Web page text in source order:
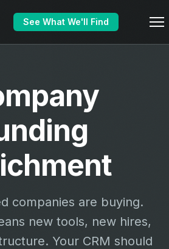
See What We'll Find
companies are buying.
new tools, new hires,
Your CRM should